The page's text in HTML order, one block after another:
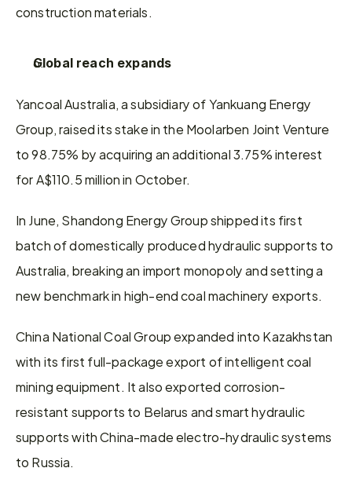
construction materials.
Global reach expands
Yancoal Australia, a subsidiary of Yankuang Energy
Group, raised its stake in the Moolarben Joint Venture
to 98.75% by acquiring an additional 3.75% interest
for A$110.5 million in October.
In June, Shandong Energy Group shipped its first
batch of domestically produced hydraulic supports to
Australia, breaking an import monopoly and setting a
new benchmark in high-end coal machinery exports.
China National Coal Group expanded into Kazakhstan
with its first full-package export of intelligent coal
mining equipment. It also exported corrosion-
resistant supports to Belarus and smart hydraulic
supports with China-made electro-hydraulic systems
to Russia.